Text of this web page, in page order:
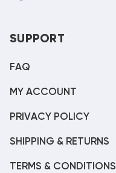
SUPPORT
FAQ
MY ACCOUNT
PRIVACY POLICY
SHIPPING & RETURNS
TERMS & CONDITIONS